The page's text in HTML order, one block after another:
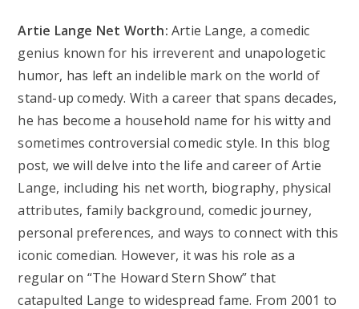
Artie Lange Net Worth:Artie Lange, a comedic
genius known for his irreverent and unapologetic
humor, has left an indelible mark on the world of
stand-up comedy. With a career that spans decades,
he has become a household name for his witty and
sometimes controversial comedic style. In this blog
post, we will delve into the life and career of Artie
Lange, including his net worth, biography, physical
attributes, family background, comedic journey,
personal preferences, and ways to connect with this
iconic comedian. However, it was his role as a
regular on “The Howard Stern Show” that
catapulted Lange to widespread fame. From 2001 to